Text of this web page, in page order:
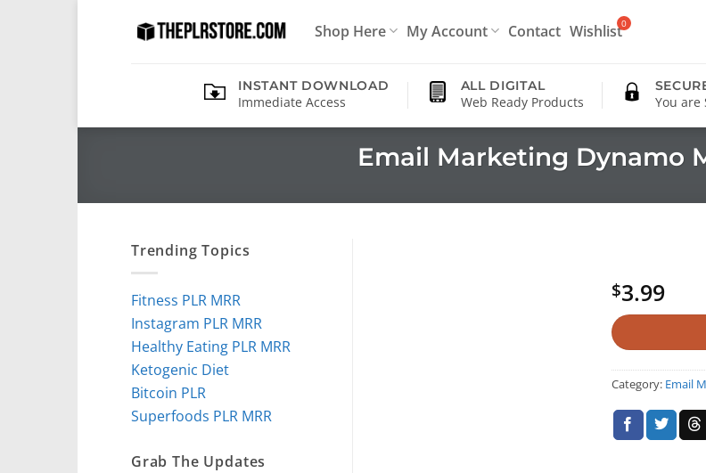
Shop Here My Account Contact Wishlist
INSTANT DOWNLOAD
Immediate Access
ALL DIGITAL
Web Ready Products You are
Email Marketing Dynamo
Trending Topics
Fitness PLR MRR
Instagram PLR MRR
Healthy Eating PLR MRR
Ketogenic Diet
Bitcoin PLR
Superfoods PLR MRR
Grab The Updates
$3.99
Category: Email